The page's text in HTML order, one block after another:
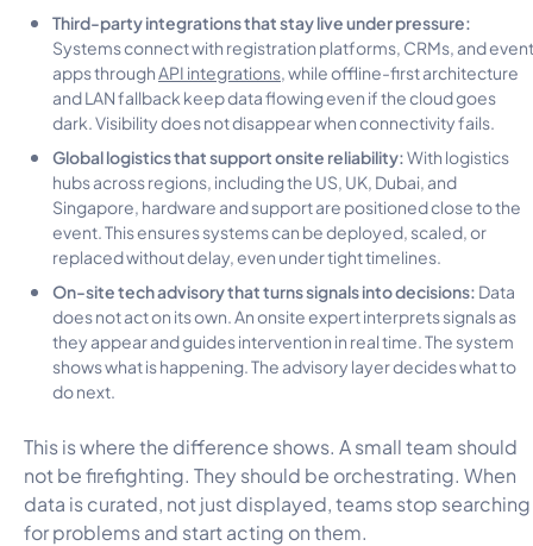
Third-party integrations that stay live under pressure:
Systems connect with registration platforms, CRMs, and event
apps through API integrations , while offline-first architecture
and LAN fallback keep data flowing even if the cloud goes
dark. Visibility does not disappear when connectivity fails.
Global logistics that support onsite reliability:With logistics
hubs across regions, including the US, UK, Dubai, and
Singapore, hardware and support are positioned close to the
event. This ensures systems can be deployed, scaled, or
replaced without delay, even under tight timelines.
On-site tech advisory that turns signals into decisions: Data
does not act on its own. An onsite expert interprets signals as
they appear and guides intervention in real time. The system
shows what is happening. The advisory layer decides what to
do next.
This is where the difference shows. A small team should
not be firefighting. They should be orchestrating. When
data is curated, not just displayed, teams stop searching
for problems and start acting on them.